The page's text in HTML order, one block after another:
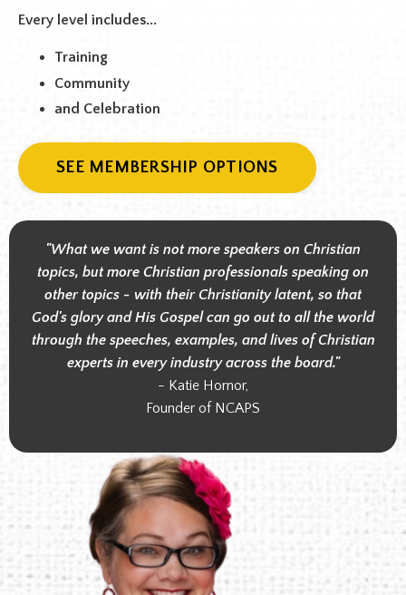
Every level includes...
Training
Community
and Celebration
SEE MEMBERSHIP OPTIONS
"What we want is not more speakers on Christian
topics, but more Christian professionals speaking on
other topics - with their Christianity latent, so that
God's glory and His Gospel can go out to all the world
through the speeches, examples, and lives of Christian
experts in every industry across the board."
- Katie Hornor,
Founder of NCAPS